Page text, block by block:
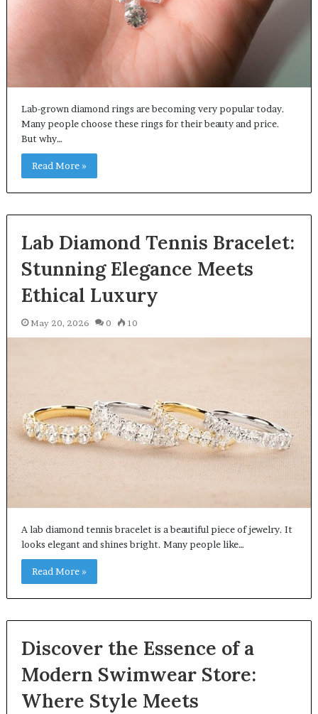
Lab-grown diamond rings are becoming very popular today.
Many people choose these rings for their beauty and price.
But why…
Read More »
Lab Diamond Tennis Bracelet:
Stunning Elegance Meets
Ethical Luxury
May 20, 2026 0 10
A lab diamond tennis bracelet is a beautiful piece of jewelry. It
looks elegant and shines bright. Many people like…
Read More »
Discover the Essence of a
Modern Swimwear Store:
Where Style Meets